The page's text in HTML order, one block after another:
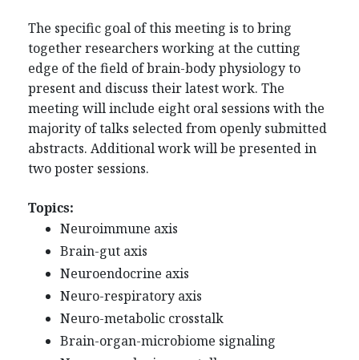
The specific goal of this meeting is to bring
together researchers working at the cutting
edge of the field of brain-body physiology to
present and discuss their latest work. The
meeting will include eight oral sessions with the
majority of talks selected from openly submitted
abstracts. Additional work will be presented in
two poster sessions.
Topics:
Neuroimmune axis
Brain-gut axis
Neuroendocrine axis
Neuro-respiratory axis
Neuro-metabolic crosstalk
Brain-organ-microbiome signaling